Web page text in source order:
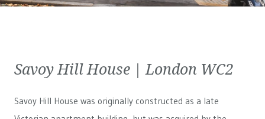
Savoy Hill House | London WC2
Savoy Hill House was originally constructed as a late